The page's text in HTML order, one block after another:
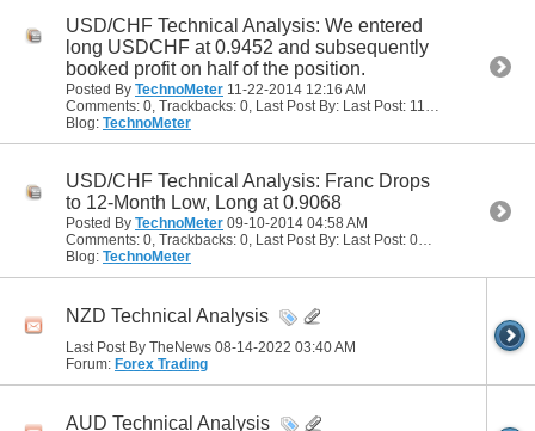
USD/CHF Technical Analysis: We entered
long USDCHF at 0.9452 and subsequently
booked profit on half of the position.
Posted By TechnoMeter 11-22-2014 12:16 AM
Comments: 0, Trackbacks: 0, Last Post By: Last Post: 11-22-2014
Blog: TechnoMeter
USD/CHF Technical Analysis: Franc Drops
to 12-Month Low, Long at 0.9068
Posted By TechnoMeter 09-10-2014 04:58 AM
Comments: 0, Trackbacks: 0, Last Post By: Last Post: 09-10-2014
Blog: TechnoMeter
NZD Technical Analysis
Last Post By TheNews 08-14-2022 03:40 AM
Forum: Forex Trading
AUD Technical Analysis